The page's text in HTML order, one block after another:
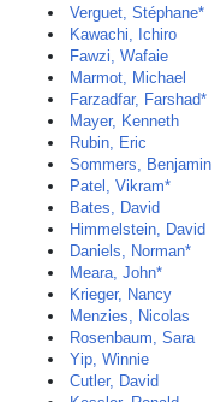
Verguet, Stéphane*
Kawachi, Ichiro
Fawzi, Wafaie
Marmot, Michael
Farzadfar, Farshad*
Mayer, Kenneth
Rubin, Eric
Sommers, Benjamin
Patel, Vikram*
Bates, David
Himmelstein, David
Daniels, Norman*
Meara, John*
Krieger, Nancy
Menzies, Nicolas
Rosenbaum, Sara
Yip, Winnie
Cutler, David